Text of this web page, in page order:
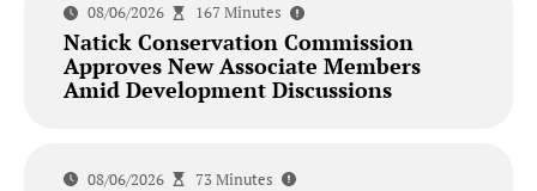
08/06/2026 167 Minutes
Natick Conservation Commission
Approves New Associate Members
Amid Development Discussions
08/06/2026 73 Minutes